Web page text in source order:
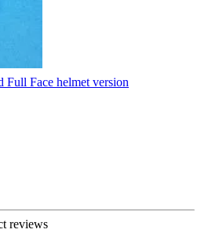
Face helmet version
reviews